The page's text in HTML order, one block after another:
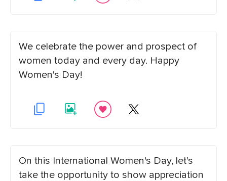
We celebrate the power and prospect of
women today and every day. Happy
Women's Day!
On this International Women's Day, let’s
take the opportunity to show appreciation